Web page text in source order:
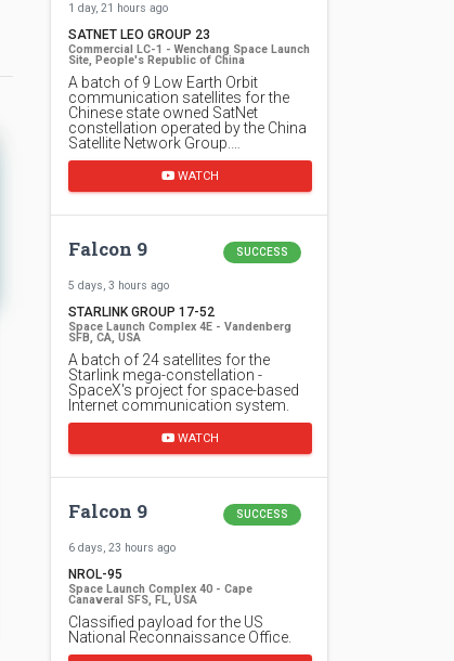
1 day, 21 hours ago
SATNET LEO GROUP 23
Commercial LC-1 - Wenchang Space Launch
Site, People's Republic of China
A batch of 9 Low Earth Orbit
communication satellites for the
Chinese state owned SatNet
constellation operated by the China
Satellite Network Group.…
WATCH
Falcon 9 SUCCESS
5 days, 3 hours ago
STARLINK GROUP 17-52
Space Launch Complex 4E - Vandenberg
SFB, CA, USA
A batch of 24 satellites for the
Starlink mega-constellation -
SpaceX's project for space-based
Internet communication system.
WATCH
Falcon 9 SUCCESS
6 days, 23 hours ago
NROL-95
Space Launch Complex 40 - Cape
Canaveral SFS, FL, USA
Classified payload for the US
National Reconnaissance Office.